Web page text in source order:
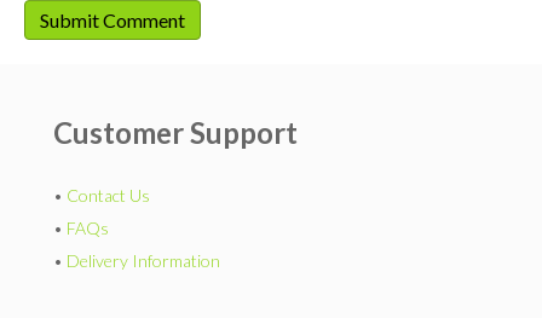
Customer Support
• Contact Us
• FAQs
• Delivery Information